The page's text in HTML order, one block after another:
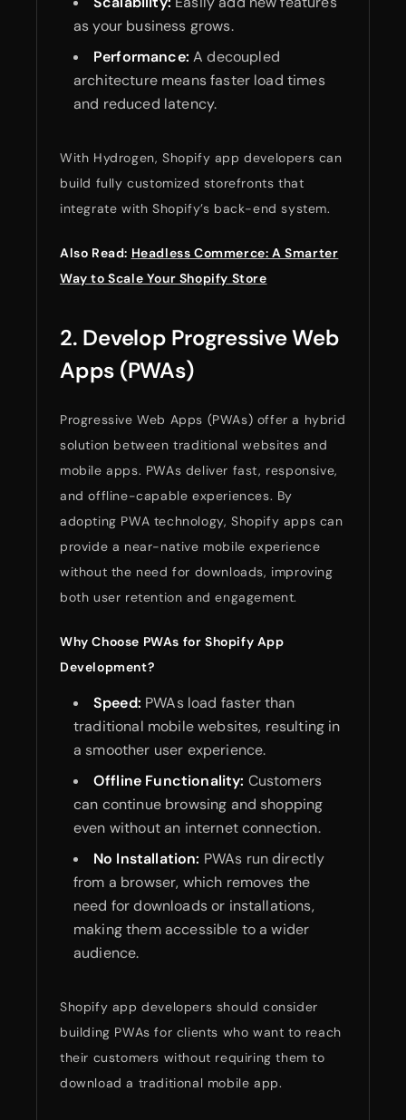
as your business grows.
Performance: A decoupled
architecture means faster load times
and reduced latency.
With Hydrogen, Shopify app developers can
build fully customized storefronts that
integrate with Shopify’s back-end system.
Also Read: Headless Commerce: A Smarter
Way to Scale Your Shopify Store
2. Develop Progressive Web
Apps (PWAs)
Progressive Web Apps (PWAs) offer a hybrid
solution between traditional websites and
mobile apps. PWAs deliver fast, responsive,
and offline-capable experiences. By
adopting PWA technology, Shopify apps can
provide a near-native mobile experience
without the need for downloads, improving
both user retention and engagement.
Why Choose PWAs for Shopify App
Development?
Speed: PWAs load faster than
traditional mobile websites, resulting in
a smoother user experience.
Offline Functionality: Customers
can continue browsing and shopping
even without an internet connection.
No Installation: PWAs run directly
from a browser, which removes the
need for downloads or installations,
making them accessible to a wider
audience.
Shopify app developers should consider
building PWAs for clients who want to reach
their customers without requiring them to
download a traditional mobile app.